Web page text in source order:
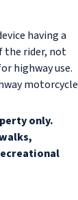
having a
the rider, not
highway use.
motorcycle
only.